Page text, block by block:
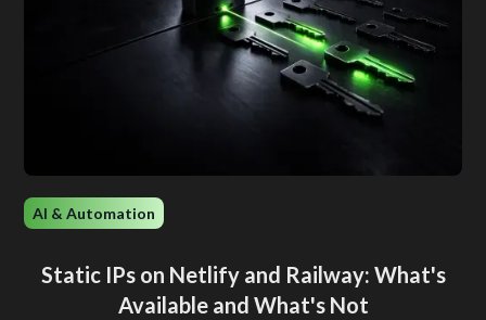
AI & Automation
Static IPs on Netlify and Railway: What's
Available and What's Not